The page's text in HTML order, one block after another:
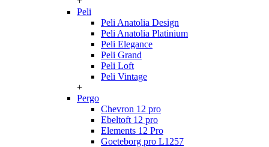
Peli
Peli Anatolia Design
Peli Anatolia Platinium
Peli Elegance
Peli Grand
Peli Loft
Peli Vintage
+
Pergo
Chevron 12 pro
Ebeltoft 12 pro
Elements 12 Pro
Goeteborg pro L1257